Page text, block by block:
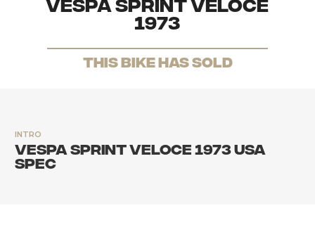
1973
THis Bike has sold
INTRO
Vespa Sprint Veloce 1973 USA
spec